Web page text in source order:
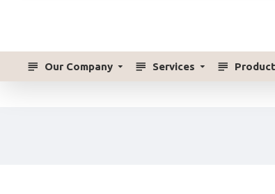
Our Company Services